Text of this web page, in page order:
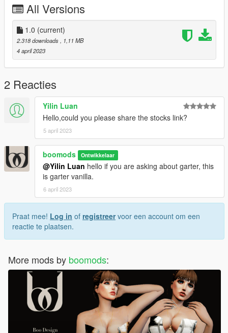
•::• •::••::• •::• •::• •::• •::••::•
For more help here is my discord -->
https://discord.gg/8YPT9EkF8t
All Versions
1.0 (current)
2.318 downloads, 1,11 MB
4 april 2023
2 Reacties
Yilin Luan
Hello,could you please share the stocks link?
5 april 2023
boomods Ontwikkelaar
@Yilin Luan hello if you are asking about garter, this
is garter vanilla.
6 april 2023
Praat mee! Log in of registreervoor een account om een
reactie te plaatsen.
More mods by boomods: